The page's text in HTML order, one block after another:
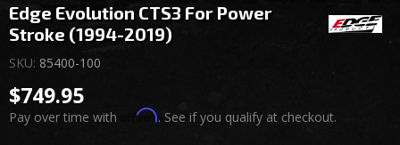
$749.95
Pay over time with Affirm. See if you qualify at checkout.
Edge Evolution CTS3 For Power
Stroke (1994-2019)
SKU: 85400-100